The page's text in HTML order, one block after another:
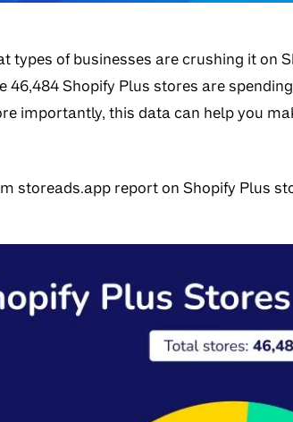
types of businesses are crushing it on
46,484 Shopify Plus stores are
importantly, this data can help you
storeads.app report on Shopify Plus